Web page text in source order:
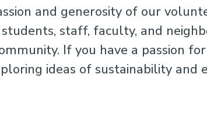
and generosity of our
staff, faculty, and
If you have a passion
ideas of sustainability and